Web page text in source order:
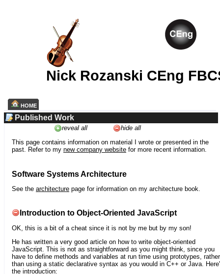
Nick Rozanski CEng
HOME
Published Work
reveal all
hide all
This page contains information on material I wrote or presented in the
past. Refer to my new company website for more recent information.
Software Systems Architecture
See the architecture page for information on my architecture book.
Introduction to Object-Oriented JavaScript
OK, this is a bit of a cheat since it is not by me but by my son!
He has written a very good article on how to write object-oriented
JavaScript. This is not as straightforward as you might think, since you
have to define methods and variables at run time using prototypes, rather
than using a static declarative syntax as you would in C++ or Java.
the introduction: